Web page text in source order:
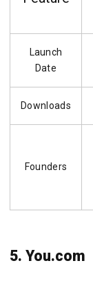
Launch
Date
Downloads
Founders
5. You.com